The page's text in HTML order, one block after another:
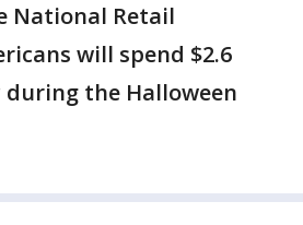
National Retail
will spend $2.6
the Halloween